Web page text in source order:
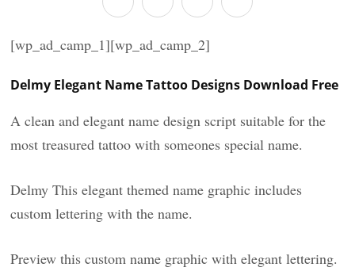
[wp_ad_camp_1][wp_ad_camp_2]
Delmy Elegant Name Tattoo Designs Download Free
A clean and elegant name design script suitable for the
most treasured tattoo with someones special name.
Delmy This elegant themed name graphic includes
custom lettering with the name.
Preview this custom name graphic with elegant lettering.